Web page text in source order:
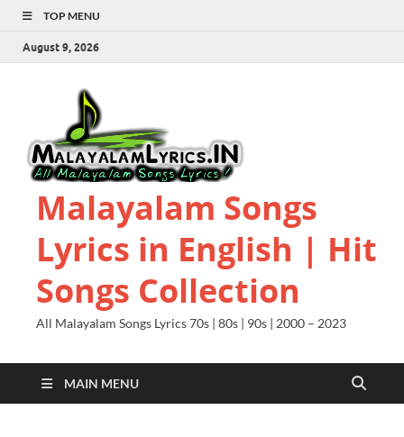
TOP MENU
August 9, 2026
Malayalam Songs
Lyrics in English | Hit
Songs Collection
All Malayalam Songs Lyrics 70s | 80s | 90s | 2000 – 2023
MAIN MENU